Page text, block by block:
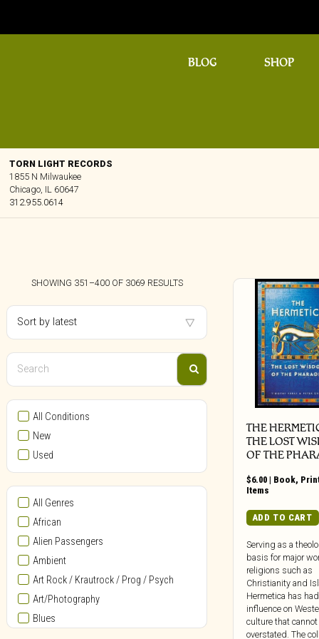
BLOG SHOP
TORN LIGHT RECORDS
1855 N Milwaukee
Chicago, IL 60647
312.955.0614
SHOWING 351–400 OF 3069 RESULTSSORTED
LATEST
All Conditions
New
Used
All Genres
African
Alien Passengers
Ambient
Art Rock / Krautrock / Prog / Psych
Art/Photography
Blues
THE
THE LOST
OF THE
$6.00 | Book,
Items
ADD TO CART
Serving as a
basis for major
religions such as
Christianity and
Hermetica has
influence on
culture that
overstated. The